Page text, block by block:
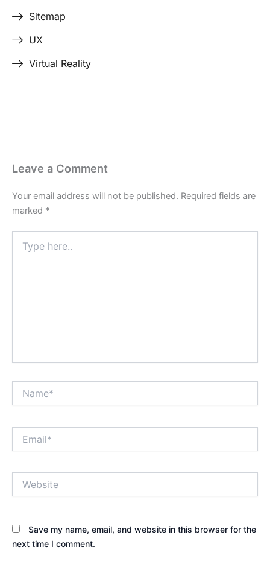
Sitemap
UX
Virtual Reality
Leave a Comment
Your email address will not be published. Required fields are
marked *
here..
Save my name, email, and website in this browser for the
next time I comment.